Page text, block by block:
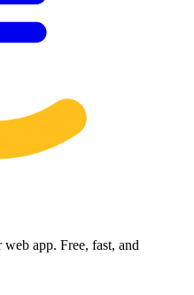
app. Free, fast, and